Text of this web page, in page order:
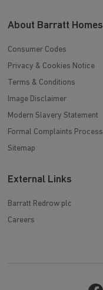
About Barratt Homes
Consumer Codes
Privacy & Cookies Notice
Terms & Conditions
Image Disclaimer
Modern Slavery Statement
Formal Complaints Process
Sitemap
External Links
Barratt Redrow plc
Careers